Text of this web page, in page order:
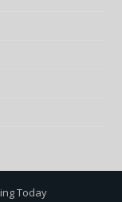
Today